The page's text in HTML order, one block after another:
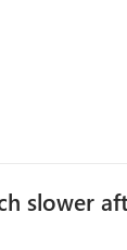
I also get
Please try
strike this error.
slower